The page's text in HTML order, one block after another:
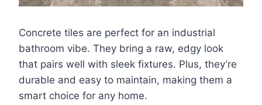
Concrete tiles are perfect for an industrial
bathroom vibe. They bring a raw, edgy look
that pairs well with sleek fixtures. Plus, they’re
durable and easy to maintain, making them a
smart choice for any home.